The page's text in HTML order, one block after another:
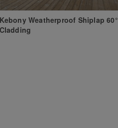
Kebony Weatherproof Shiplap 60°
Cladding